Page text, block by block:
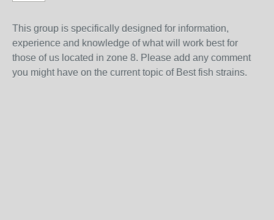
This group is specifically designed for information,
experience and knowledge of what will work best for
those of us located in zone 8. Please add any comment
you might have on the current topic of Best fish strains.